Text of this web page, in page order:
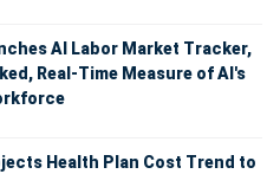
AI Labor Market Tracker,
Real-Time Measure of AI's
Health Plan Cost Trend to